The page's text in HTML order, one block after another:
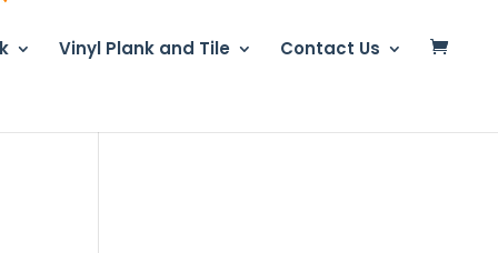
Vinyl Plank and Tile Contact Us